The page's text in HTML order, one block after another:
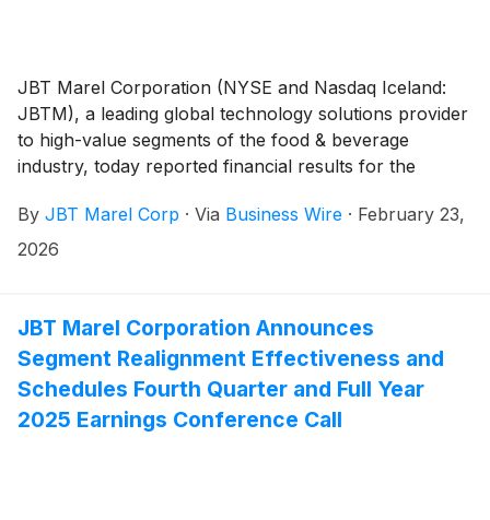
JBT Marel Corporation (NYSE and Nasdaq Iceland:
JBTM), a leading global technology solutions provider
to high-value segments of the food & beverage
industry, today reported financial results for the
By JBT Marel Corp · Via Business Wire · February 23,
2026
JBT Marel Corporation Announces
Segment Realignment Effectiveness and
Schedules Fourth Quarter and Full Year
2025 Earnings Conference Call